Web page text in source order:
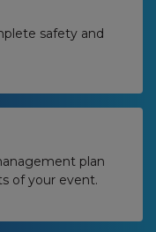
safety and
plan
of your event.